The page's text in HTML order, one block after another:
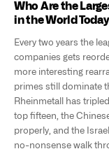
Who Are the
in the World Today
Every two years the
companies gets
more interesting
primes still dominate
Rheinmetall has
top fifteen, the
properly, and the
no-nonsense walk